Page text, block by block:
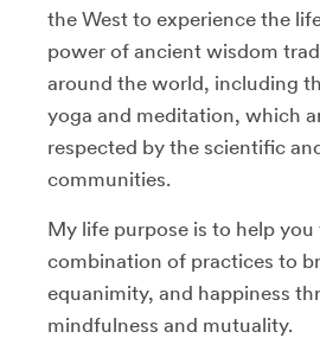
the West to experience the
power of ancient wisdom
around the world, including
yoga and meditation, which
respected by the scientific
communities.
My life purpose is to help
combination of practices to
equanimity, and happiness
mindfulness and mutuality.